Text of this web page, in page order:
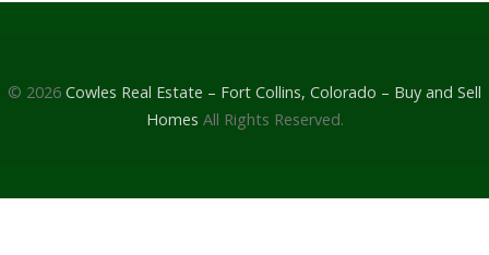
© 2026 Cowles Real Estate – Fort Collins, Colorado – Buy and Sell
Homes All Rights Reserved.